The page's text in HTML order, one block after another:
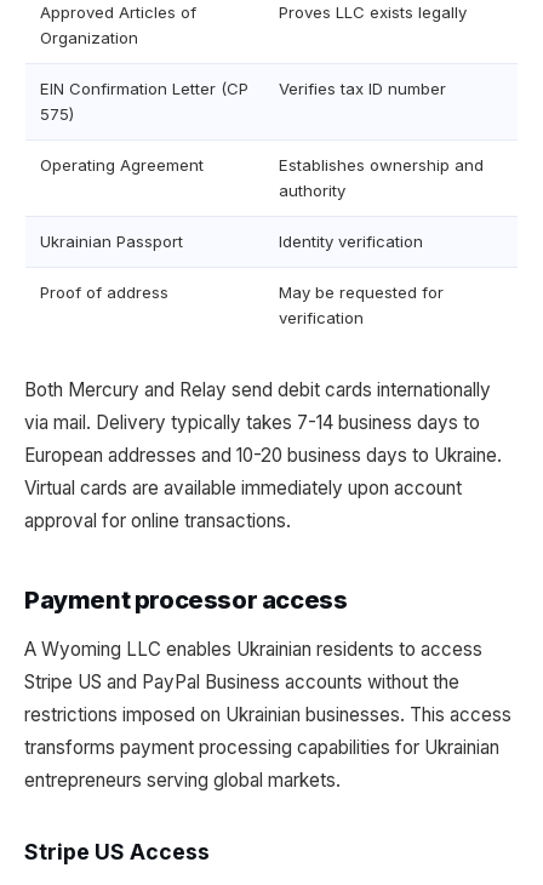
Approved Articles of
Organization
Proves LLC exists legally
EIN Confirmation Letter (CP
575)
Verifies tax ID number
Operating Agreement
Establishes ownership and
authority
Ukrainian Passport Identity verification
Proof of address
May be requested for
verification
Both Mercury and Relay send debit cards internationally
via mail. Delivery typically takes 7-14 business days to
European addresses and 10-20 business days to Ukraine.
Virtual cards are available immediately upon account
approval for online transactions.
Payment processor access
A Wyoming LLC enables Ukrainian residents to access
Stripe US and PayPal Business accounts without the
restrictions imposed on Ukrainian businesses. This access
transforms payment processing capabilities for Ukrainian
entrepreneurs serving global markets.
Stripe US Access